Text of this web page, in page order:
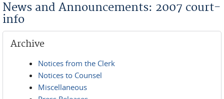
News and Announcements: 2007 court-
info
Archive
Notices from the Clerk
Notices to Counsel
Miscellaneous